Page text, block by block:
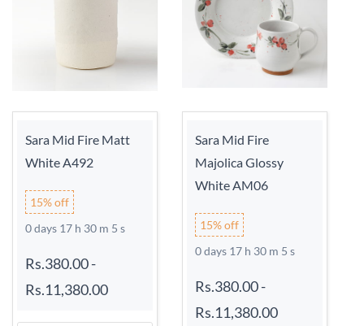
Sara Mid Fire Matt
White A492
15% off
0 days 17 h 30 m 5 s
Rs.380.00-
Rs.11,380.00
Sara Mid Fire
Majolica Glossy
White AM06
15% off
0 days 17 h 30 m 5 s
Rs.380.00-
Rs.11,380.00